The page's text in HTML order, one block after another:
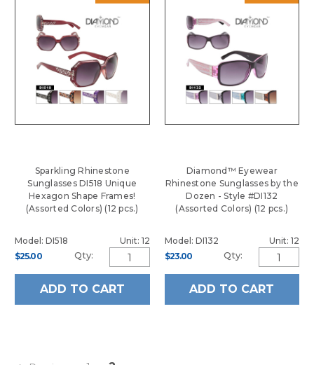
Sparkling Rhinestone
Sunglasses DI518 Unique
Hexagon Shape Frames!
(Assorted Colors) (12 pcs.)
Model: DI518
Unit: 12
$25.00
Qty:
ADD TO CART
Diamond™ Eyewear
Rhinestone Sunglasses by the
Dozen - Style #DI132
(Assorted Colors) (12 pcs.)
Model: DI132
Unit: 12
$23.00
Qty:
ADD TO CART